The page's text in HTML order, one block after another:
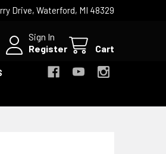
Drive, Waterford, MI 48329
Sign In
Register
Cart